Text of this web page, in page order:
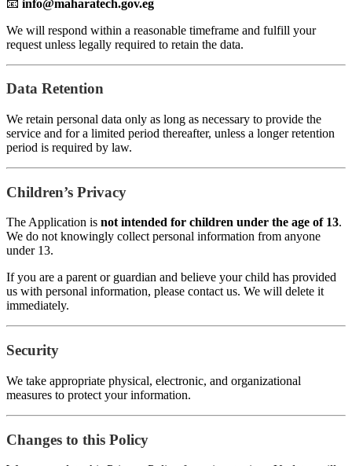
📧 info@maharatech.gov.eg
We will respond within a reasonable timeframe and fulfill your
request unless legally required to retain the data.
Data Retention
We retain personal data only as long as necessary to provide the
service and for a limited period thereafter, unless a longer retention
period is required by law.
Children’s Privacy
The Application is not intended for children under the age of 13.
We do not knowingly collect personal information from anyone
under 13.
If you are a parent or guardian and believe your child has provided
us with personal information, please contact us. We will delete it
immediately.
Security
We take appropriate physical, electronic, and organizational
measures to protect your information.
Changes to this Policy